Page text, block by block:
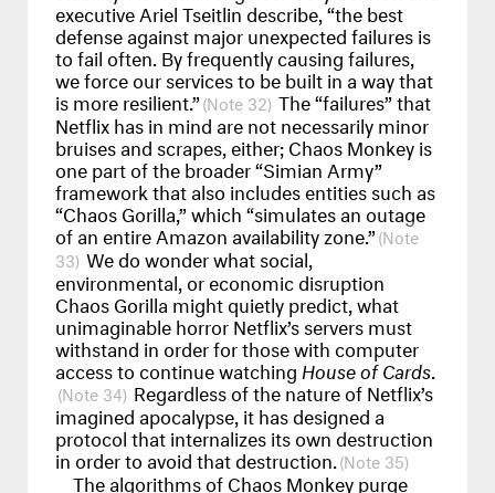
executive Ariel Tseitlin describe, “the best
defense against major unexpected failures is
to fail often. By frequently causing failures,
we force our services to be built in a way that
is more resilient.” 32 The “failures” that
Netflix has in mind are not necessarily minor
bruises and scrapes, either; Chaos Monkey is
one part of the broader “Simian Army”
framework that also includes entities such as
“Chaos Gorilla,” which “simulates an outage
of an entire Amazon availability zone.”
33 We do wonder what social,
environmental, or economic disruption
Chaos Gorilla might quietly predict, what
unimaginable horror Netflix’s servers must
withstand in order for those with computer
access to continue watching House of Cards
34 Regardless of the nature of Netflix’s
imagined apocalypse, it has designed a
protocol that internalizes its own destruction
in order to avoid that destruction. 35
The algorithms of Chaos Monkey purge